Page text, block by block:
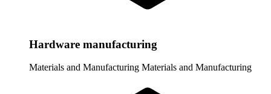
Hardware manufacturing
Materials and Manufacturing Materials and Manufacturing